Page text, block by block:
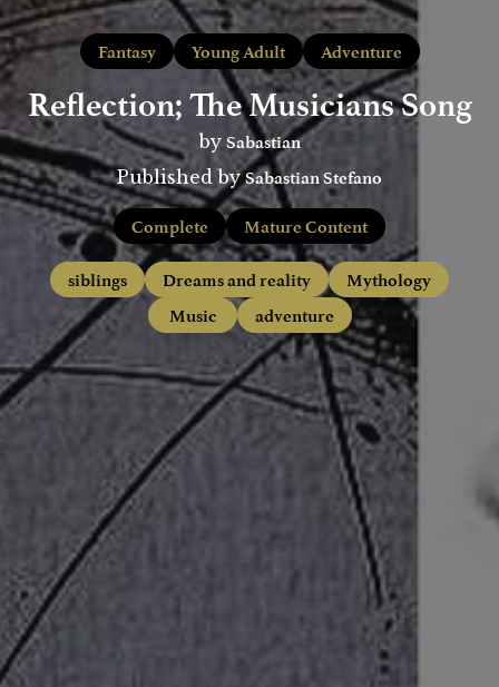
Fantasy Young Adult Adventure
Reflection; The Musicians Song
by Sabastian
Published by Sabastian Stefano
Complete
Mature Content
siblings
Dreams and reality
Mythology
Music
adventure